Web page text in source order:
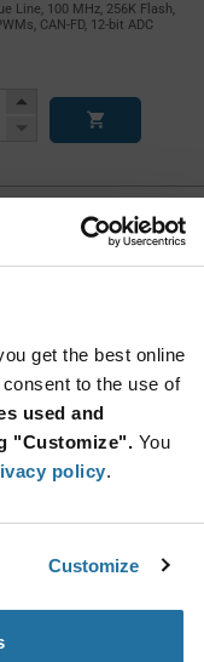
get the best online
to the use of
used and
"Customize". You
policy.
Customize
Line, 100 MHz, 256K Flash,
CAN-FD, 12-bit ADC
Increase
Decrease
I/M4
(USD)
8 kB RAM 64 kB Flash 16-Bit
- UQFN-48
Increase
Button
I/MR
(USD)
16 kB RAM 128 kB Flash 16-